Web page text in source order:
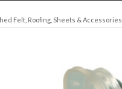
Felt, Roofing, Sheets & Accessories